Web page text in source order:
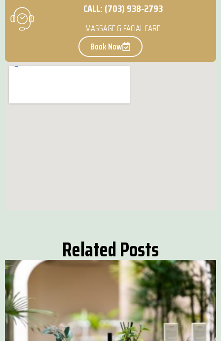
CALL: (703) 938-2793
MASSAGE & FACIAL CARE
Book Now
Related Posts